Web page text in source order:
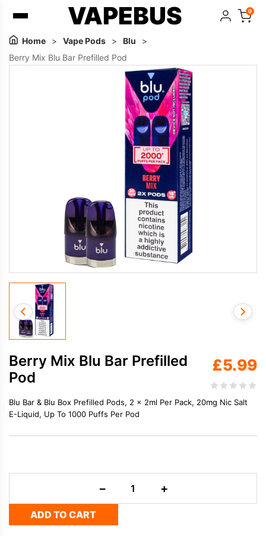
VAPEBUS 0
Home > Vape Pods > Blu
>
Berry Mix Blu Bar Prefilled Pod
Berry Mix Blu Bar Prefilled
Pod
£5.99
Blu Bar & Blu Box Prefilled Pods, 2 x 2ml Per Pack, 20mg Nic Salt
E-Liquid, Up To 1000 Puffs Per Pod
−
Blu
Prefilled
+
ADD TO CART